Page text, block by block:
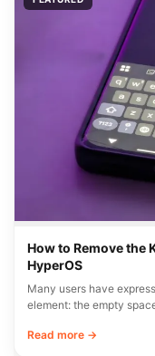
How to Remove the
HyperOS
Many users have
element: the empty
Read more →